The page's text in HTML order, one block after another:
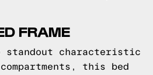
FRAME
standout characteristic
this bed